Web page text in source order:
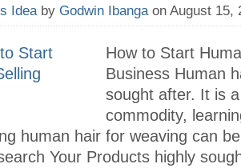
Idea by Godwin Ibanga on August 15,
How to Start
Business Human
sought after. It is
commodity,
human hair for weaving can
Your Products highly